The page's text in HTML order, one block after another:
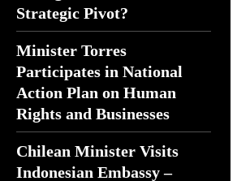
Strategic Pivot?
Minister Torres
Participates in National
Action Plan on Human
Rights and Businesses
Chilean Minister Visits
Indonesian Embassy –